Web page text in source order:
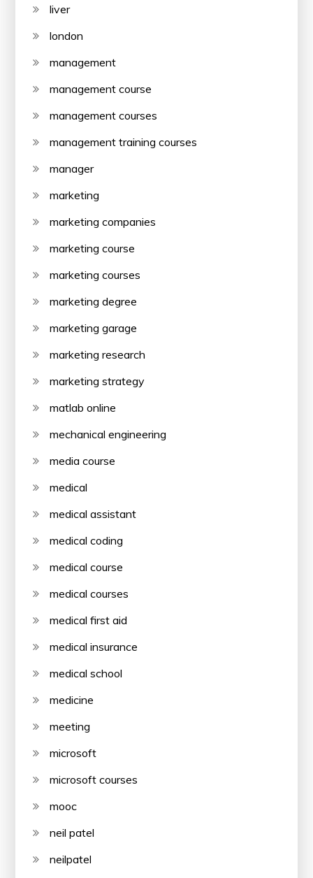
liver
london
management
management course
management courses
management training courses
manager
marketing
marketing companies
marketing course
marketing courses
marketing degree
marketing garage
marketing research
marketing strategy
matlab online
mechanical engineering
media course
medical
medical assistant
medical coding
medical course
medical courses
medical first aid
medical insurance
medical school
medicine
meeting
microsoft
microsoft courses
mooc
neil patel
neilpatel